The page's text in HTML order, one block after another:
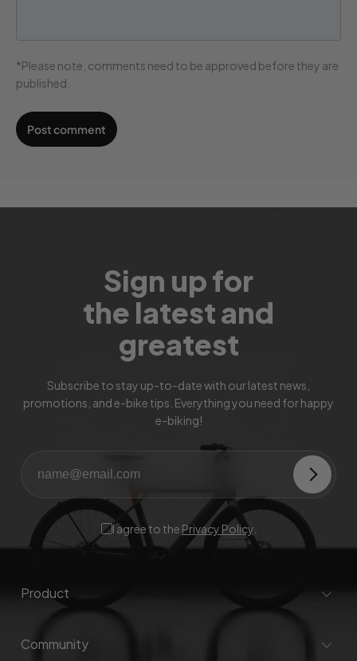
*Please note, comments need to be approved before they are
published.
Sign up for
the latest and
greatest
Subscribe to stay up-to-date with our latest news,
promotions, and e-bike tips. Everything you need for happy
e-biking!
I agree to the Privacy Policy.
Product
Community